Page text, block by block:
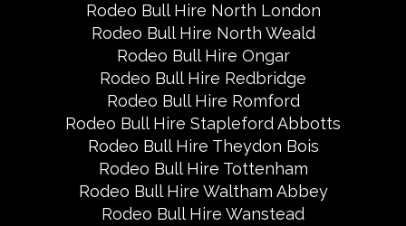
Rodeo Bull Hire North London
Rodeo Bull Hire North Weald
Rodeo Bull Hire Ongar
Rodeo Bull Hire Redbridge
Rodeo Bull Hire Romford
Rodeo Bull Hire Stapleford Abbotts
Rodeo Bull Hire Theydon Bois
Rodeo Bull Hire Tottenham
Rodeo Bull Hire Waltham Abbey
Rodeo Bull Hire Wanstead